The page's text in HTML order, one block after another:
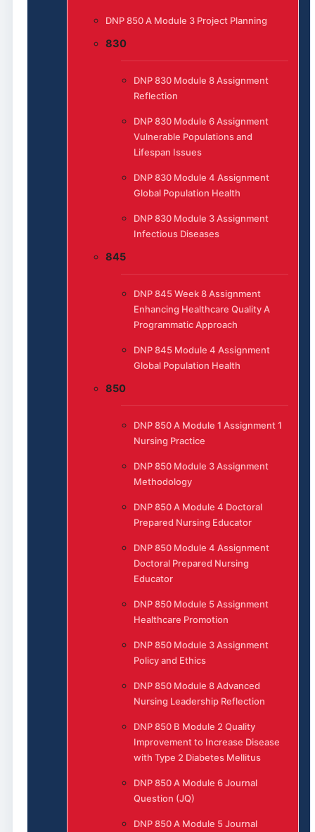
DNP 850 A Module 3 Project Planning
830
DNP 830 Module 8 Assignment
Reflection
DNP 830 Module 6 Assignment
Vulnerable Populations and
Lifespan Issues
DNP 830 Module 4 Assignment
Global Population Health
DNP 830 Module 3 Assignment
Infectious Diseases
845
DNP 845 Week 8 Assignment
Enhancing Healthcare Quality A
Programmatic Approach
DNP 845 Module 4 Assignment
Global Population Health
850
DNP 850 A Module 1 Assignment 1
Nursing Practice
DNP 850 Module 3 Assignment
Methodology
DNP 850 A Module 4 Doctoral
Prepared Nursing Educator
DNP 850 Module 4 Assignment
Doctoral Prepared Nursing
Educator
DNP 850 Module 5 Assignment
Healthcare Promotion
DNP 850 Module 3 Assignment
Policy and Ethics
DNP 850 Module 8 Advanced
Nursing Leadership Reflection
DNP 850 B Module 2 Quality
Improvement to Increase Disease
with Type 2 Diabetes Mellitus
DNP 850 A Module 6 Journal
Question (JQ)
DNP 850 A Module 5 Journal